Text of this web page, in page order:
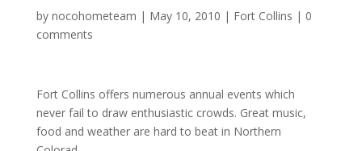
by nocohometeam | May 10, 2010 | Fort Collins | 0
comments
Fort Collins offers numerous annual events which
never fail to draw enthusiastic crowds. Great music,
food and weather are hard to beat in Northern